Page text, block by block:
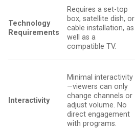
Technology
Requirements
Requires a set-top
box, satellite dish, or
cable installation, as
well as a
compatible TV.
Interactivity
Minimal interactivity
—viewers can only
change channels or
adjust volume. No
direct engagement
with programs.